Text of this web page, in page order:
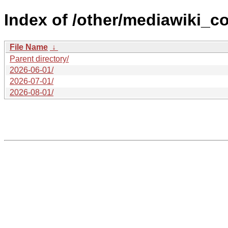
Index of /other/
File Name ↓
Parent directory/
2026-06-01/
2026-07-01/
2026-08-01/